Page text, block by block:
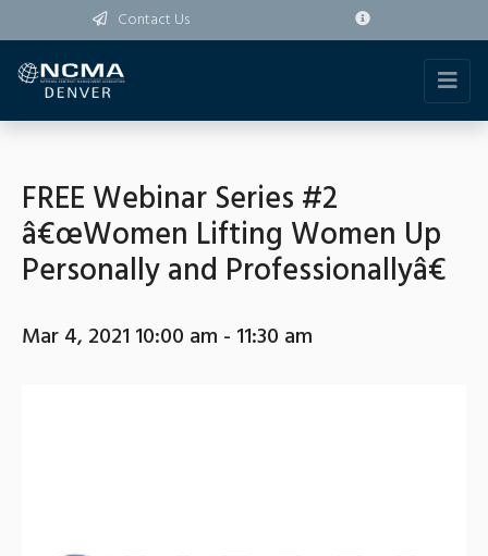
Contact Us
FREE Webinar Series #2
â€œWomen Lifting Women Up
Personally and Professionallyâ€
Mar 4, 2021 10:00 am - 11:30 am